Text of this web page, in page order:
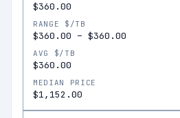
$360.00
RANGE $/TB
$360.00 – $360.00
AVG $/TB
$360.00
MEDIAN PRICE
$1,152.00